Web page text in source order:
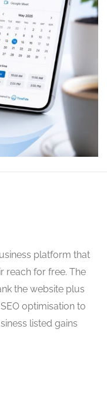
platform that
reach for free. The
the website plus
optimisation to
listed gains